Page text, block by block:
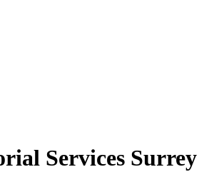
Services Surrey